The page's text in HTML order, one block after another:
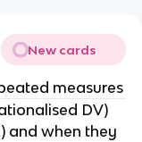
New cards
measures
DV)
and when they